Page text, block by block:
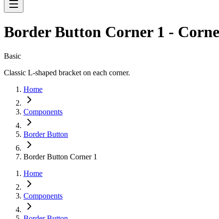
Border Button Corner 1 -
Basic
Classic L-shaped bracket on each corner.
Home
Components
Border Button
Border Button Corner 1
Home
Components